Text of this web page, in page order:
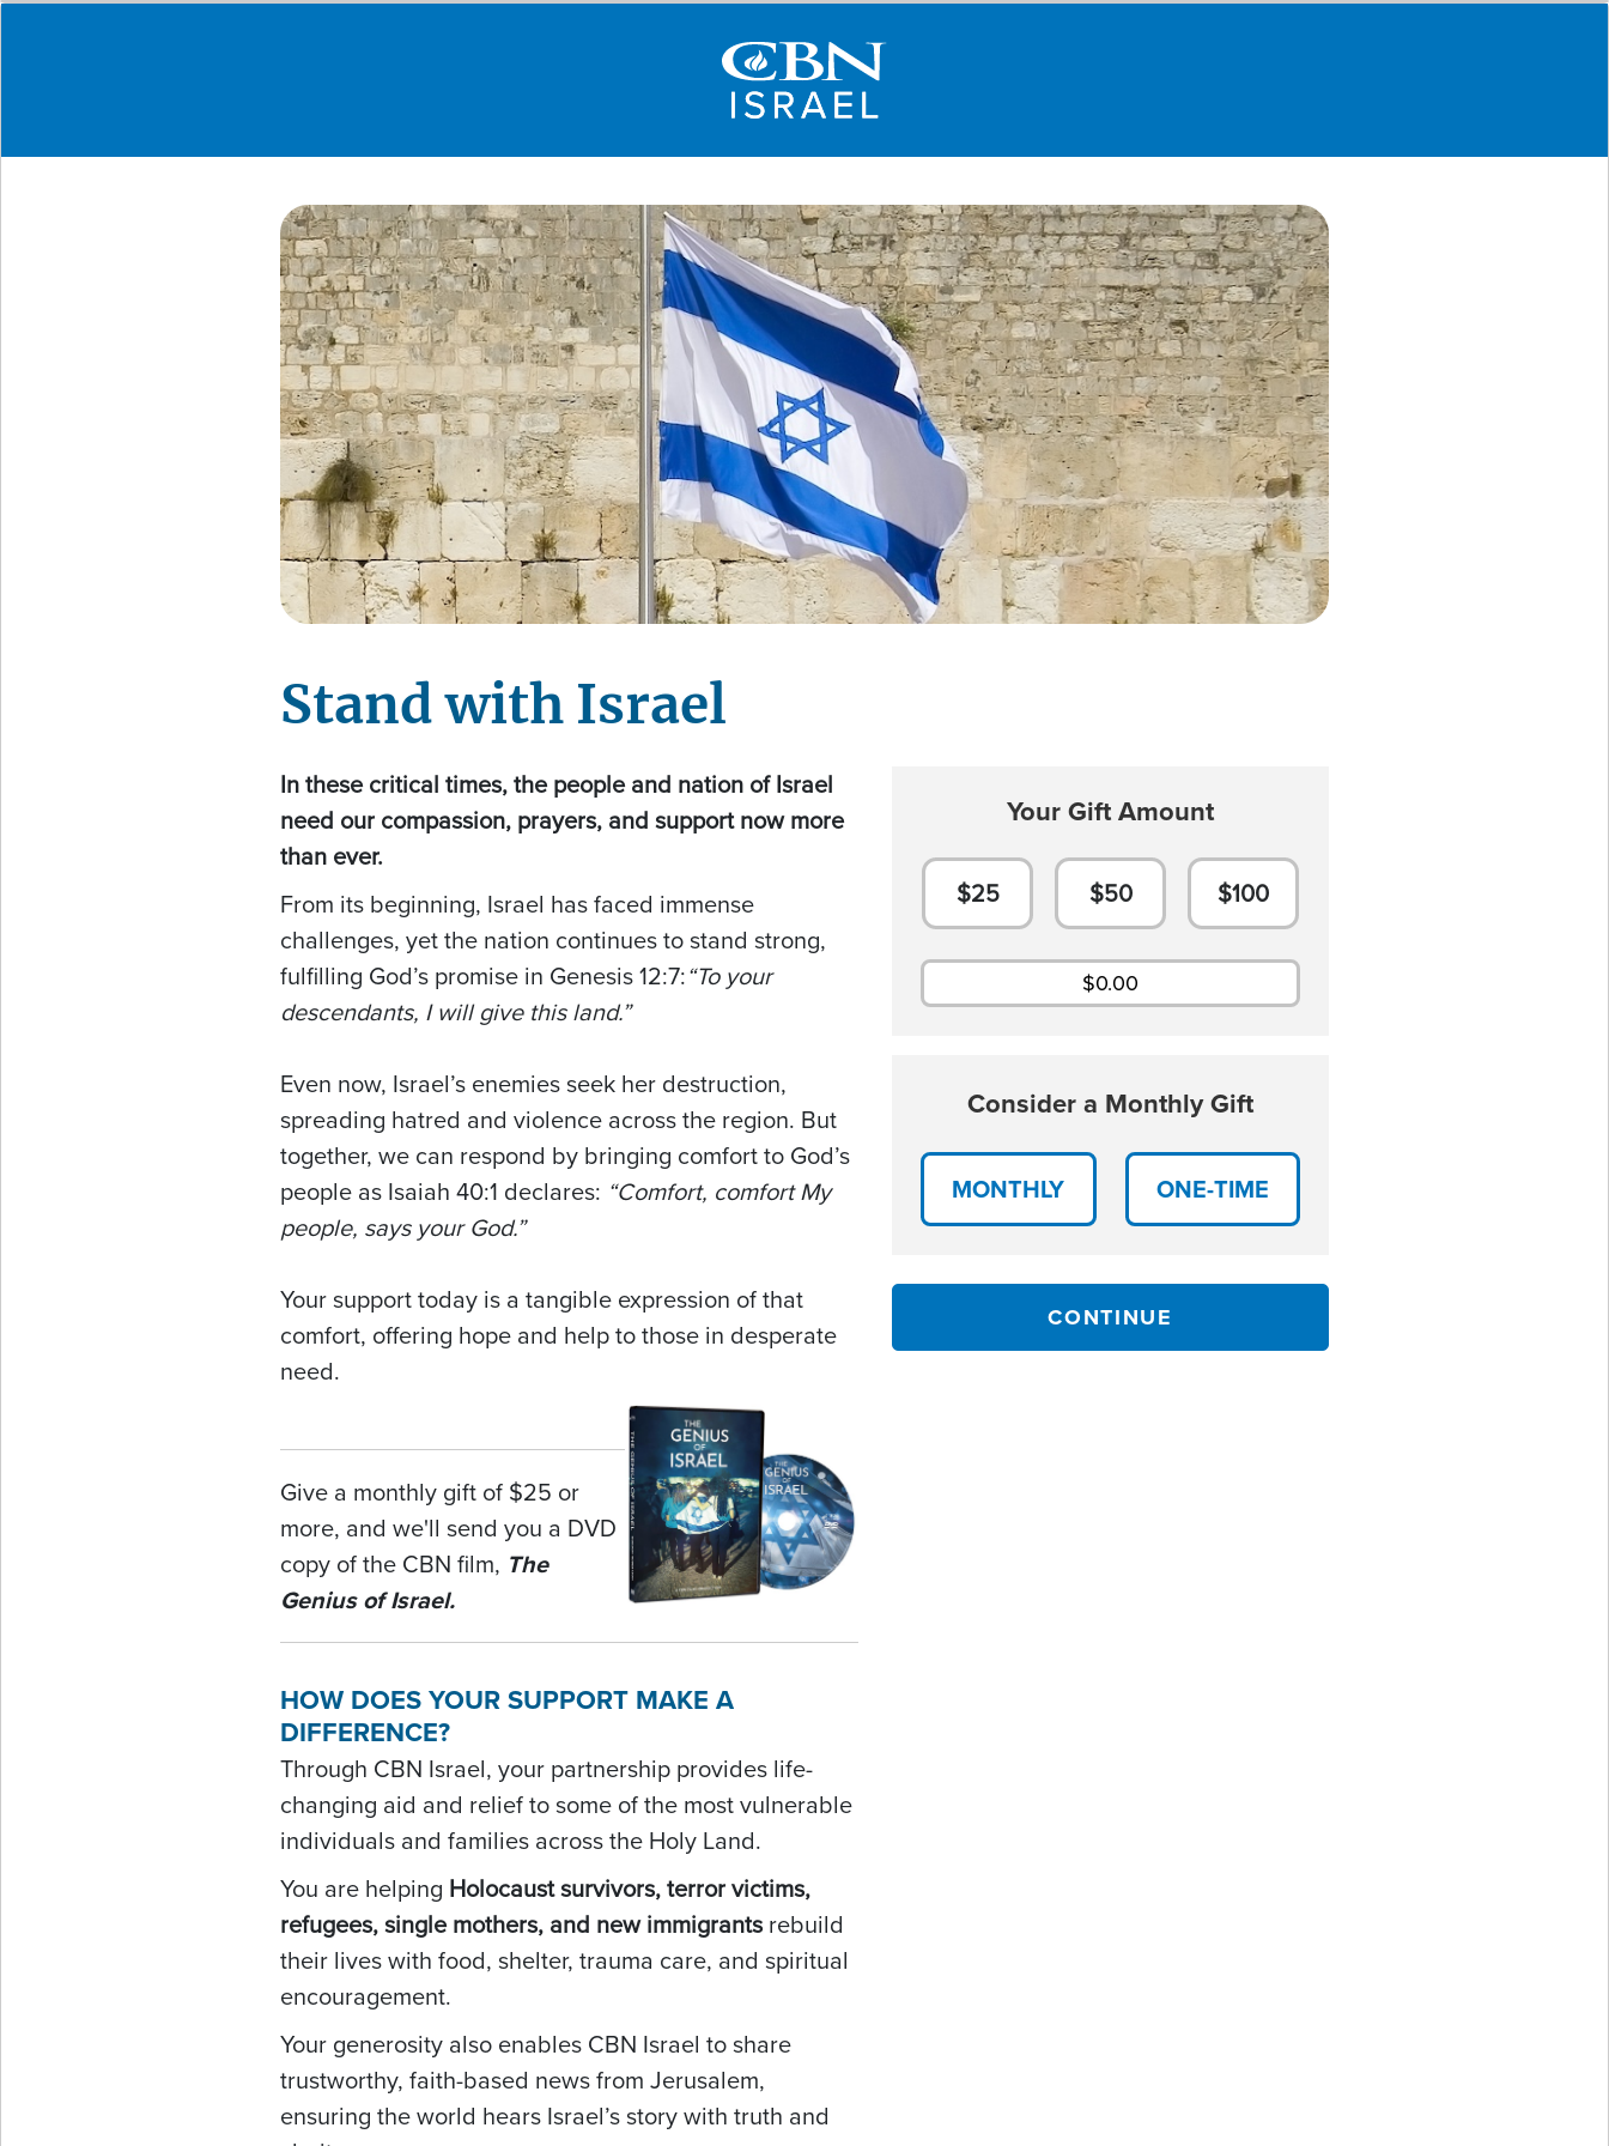
Stand with Israel
In these critical times, the people and nation of Israel
need our compassion, prayers, and support now more
than ever.
From its beginning, Israel has faced immense
challenges, yet the nation continues to stand strong,
fulfilling God’s promise in Genesis 12:7:“To your
descendants, I will give this land.”
Even now, Israel’s enemies seek her destruction,
spreading hatred and violence across the region. But
together, we can respond by bringing comfort to God’s
people as Isaiah 40:1 declares: “Comfort, comfort My
people, says your God.”
Your support today is a tangible expression of that
comfort, offering hope and help to those in desperate
need.
Give a monthly gift of $25 or
more, and we'll send you a DVD
copy of the CBN film, The
Genius of Israel.
HOW DOES YOUR SUPPORT MAKE A
DIFFERENCE?
Through CBN Israel, your partnership provides life-
changing aid and relief to some of the most vulnerable
individuals and families across the Holy Land.
You are helping Holocaust survivors, terror victims,
refugees, single mothers, and new immigrants rebuild
their lives with food, shelter, trauma care, and spiritual
encouragement.
Your generosity also enables CBN Israel to share
trustworthy, faith-based news from Jerusalem,
ensuring the world hears Israel’s story with truth and
Your Gift Amount
$25 $50 $100
Consider a Monthly Gift
MONTHLY ONE-TIME
CONTINUE